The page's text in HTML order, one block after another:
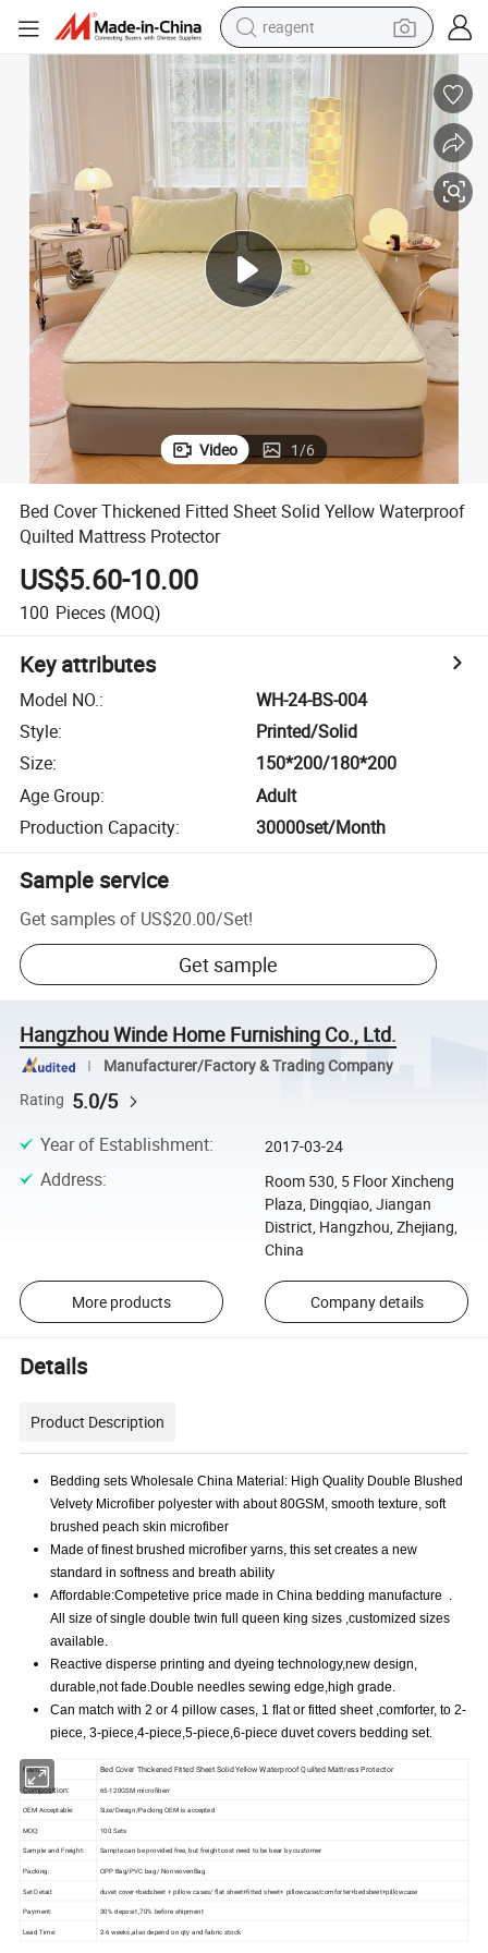
reagent
earbud
electric bike
tshirt
electric scooter
weight loss capsule
container house
sport shoe
Video 1/6
Bed Cover Thickened Fitted Sheet Solid Yellow Waterproof
Quilted Mattress Protector
US$5.60-10.00
100 Pieces (MOQ)
Key attributes
Model NO.:
WH-24-BS-004
Style:
Printed/Solid
Size:
150*200/180*200
Age Group:
Adult
Production Capacity: 30000set/Month
Sample service
Get samples of US$20.00/Set!
Get sample
Hangzhou Winde Home Furnishing Co., Ltd.
Manufacturer/Factory & Trading Company
Rating 5.0/5
Year of Establishment: 2017-03-24
Address:
Room 530, 5 Floor Xincheng
Plaza, Dingqiao, Jiangan
District, Hangzhou, Zhejiang,
China
More products Company details
Details
Product Description
Bedding sets Wholesale China Material: High Quality Double Blushed
Velvety Microfiber polyester with about 80GSM, smooth texture, soft
brushed peach skin microfiber
Made of finest brushed microfiber yarns, this set creates a new
standard in softness and breath ability
Affordable:Competetive price made in China bedding manufacture .
All size of single double twin full queen king sizes ,customized sizes
available.
Reactive disperse printing and dyeing technology,new design,
durable,not fade.Double needles sewing edge,high grade.
Can match with 2 or 4 pillow cases, 1 flat or fitted sheet ,comforter, to 2-
piece, 3-piece,4-piece,5-piece,6-piece duvet covers bedding set.
Name
Bed Cover Thickened Fitted Sheet Solid Yellow Waterproof Quilted Mattress Protector
Composition:
65-120GSM microfiberr
OEM Acceptable: Size/Design/Packing OEM is accepted
MOQ: 100 Sets
Sample and Freight: Sample can be provided free, but freight cost need to be bear by customer
Packing: OPP Bag/PVC bag/ NonwovenBag
Set Detail: duvet cover+bedsheet + pillow cases/ flat sheet+fitted sheet+ pillowcase/comforter+bedsheet+pillowcase
Payment: 30% deposit ,70% before shipment
Lead Time: 2-6 weeks ,also depend on qty and fabric stock